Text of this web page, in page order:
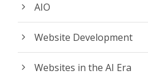
AIO
Website Development
Websites in the AI Era